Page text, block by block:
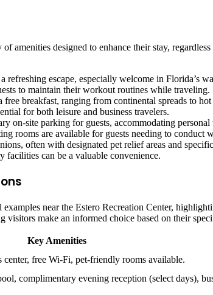
amenities designed to enhance their stay,
escape, especially welcome in Florida’s
to maintain their workout routines while traveling.
breakfast, ranging from continental spreads to
for both leisure and business travelers.
on-site parking for guests, accommodating
rooms are available for guests needing to conduct
often with designated pet relief areas and
facilities can be a valuable convenience.
near the Estero Recreation Center,
make an informed choice based on their
Key Amenities
free Wi-Fi, pet-friendly rooms available.
complimentary evening reception (select days),